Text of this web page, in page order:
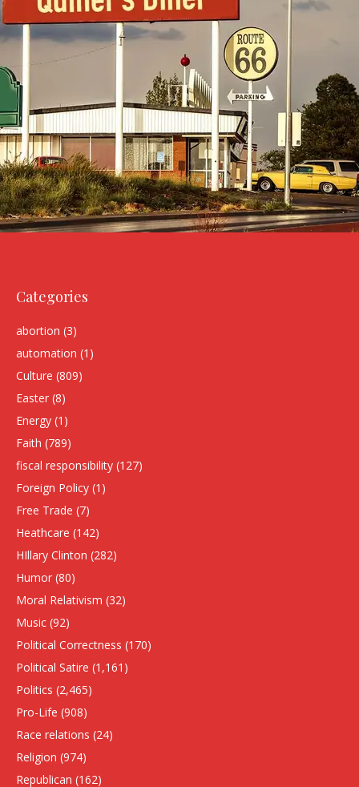
Categories
abortion (3)
automation (1)
Culture (809)
Easter (8)
Energy (1)
Faith (789)
fiscal responsibility (127)
Foreign Policy (1)
Free Trade (7)
Heathcare (142)
HIllary Clinton (282)
Humor (80)
Moral Relativism (32)
Music (92)
Political Correctness (170)
Political Satire (1,161)
Politics (2,465)
Pro-Life (908)
Race relations (24)
Religion (974)
Republican (162)